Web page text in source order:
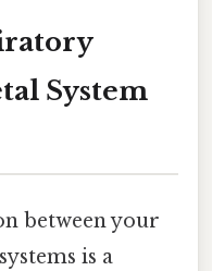
System
between your
is a